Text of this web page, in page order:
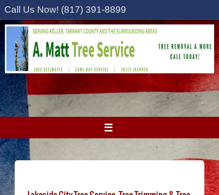
content
Call Us Now! (817) 391-8899